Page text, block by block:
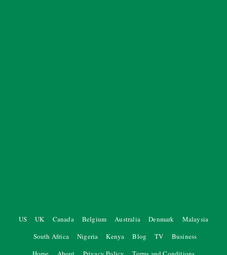
US UK Canada Belgium Australia Denmark
Malaysia
South Africa
Nigeria Kenya Blog TV
Business